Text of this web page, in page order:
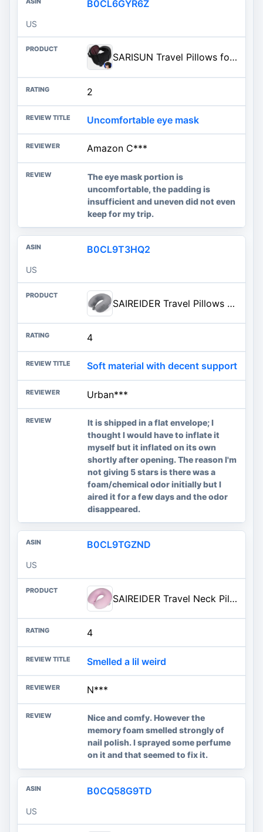
B0CL6GYR6Z
US
SARISUN Travel Pillows for Airplanes, Stable Head Support, Travel Essential | Airplane Pillow with 3D Eye Mask, Seat Strap Secures to Headrest, for Stop Bobblehead, for Long Flight Road Trip, Red
2
Uncomfortable eye mask
Amazon C***
The eye mask portion is
uncomfortable, the padding is
insufficient and uneven did not even
keep for my trip.
B0CL9T3HQ2
US
SAIREIDER Travel Pillows for Sleeping Airplane 100% Pure Memory Foam Neck Pillow for Airplanes Washable Cover(Grey)
4
Soft material with decent support
Urban***
It is shipped in a flat envelope; I
thought I would have to inflate it
myself but it inflated on its own
shortly after opening. The reason I'm
not giving 5 stars is there was a
foam/chemical odor initially but I
aired it for a few days and the odor
disappeared.
B0CL9TGZND
US
SAIREIDER Travel Neck Pillow 100% Pure Memory Foam Airplane Pillow for Head Support,Soft Adjustable Pillow for Plane, Car & H
4
Smelled a lil weird
N***
Nice and comfy. However the
memory foam smelled strongly of
nail polish. I sprayed some perfume
on it and that seemed to fix it.
B0CQ58G9TD
US